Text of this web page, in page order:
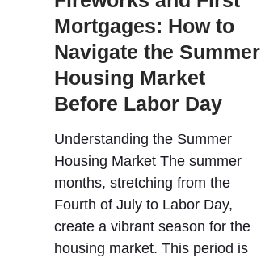
Mortgages: How to
Navigate the Summer
Housing Market
Before Labor Day
Understanding the Summer
Housing Market The summer
months, stretching from the
Fourth of July to Labor Day,
create a vibrant season for the
housing market. This period is